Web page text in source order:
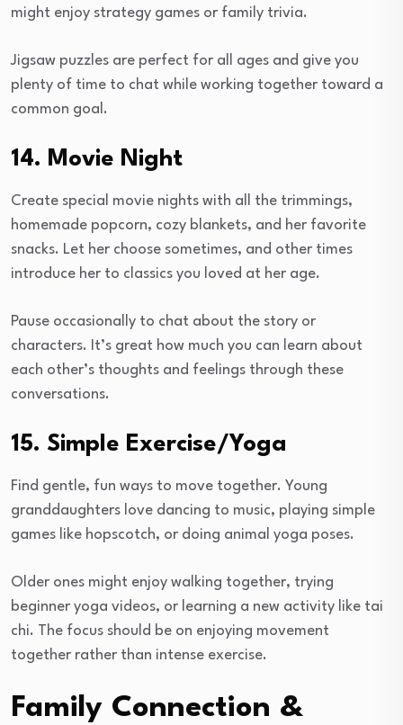
might enjoy strategy games or family trivia.
Jigsaw puzzles are perfect for all ages and give you
plenty of time to chat while working together toward a
common goal.
14. Movie Night
Create special movie nights with all the trimmings,
homemade popcorn, cozy blankets, and her favorite
snacks. Let her choose sometimes, and other times
introduce her to classics you loved at her age.
Pause occasionally to chat about the story or
characters. It’s great how much you can learn about
each other’s thoughts and feelings through these
conversations.
15. Simple Exercise/Yoga
Find gentle, fun ways to move together. Young
granddaughters love dancing to music, playing simple
games like hopscotch, or doing animal yoga poses.
Older ones might enjoy walking together, trying
beginner yoga videos, or learning a new activity like tai
chi. The focus should be on enjoying movement
together rather than intense exercise.
Family Connection &